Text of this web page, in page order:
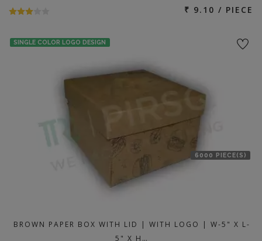
₹ 9.10 / PIECE
SINGLE COLOR LOGO DESIGN
6000 PIECE(S)
BROWN PAPER BOX WITH LID | WITH LOGO | W-5" X L-
5" X H…